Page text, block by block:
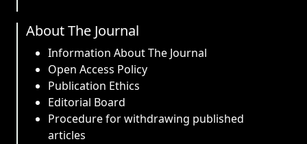
About The Journal
Information About The Journal
Open Access Policy
Publication Ethics
Editorial Board
Procedure for withdrawing published
articles